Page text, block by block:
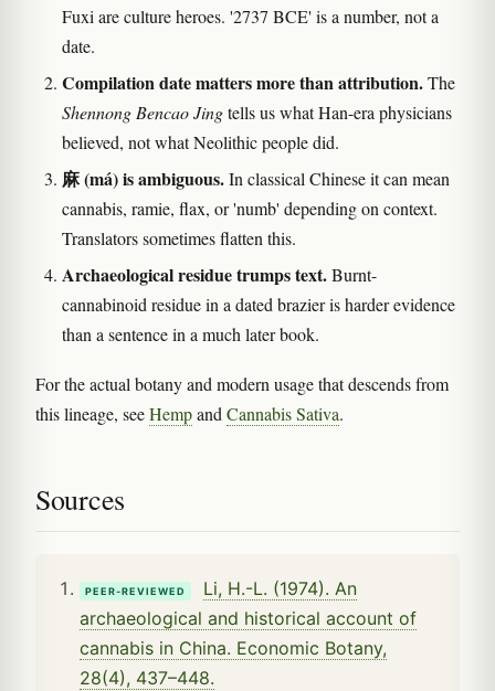
Fuxi are culture heroes. '2737 BCE' is a number, not a
date.
Compilation date matters more than attribution.The
Shennong Bencao Jingtells us what Han-era physicians
believed, not what Neolithic people did.
麻 (má) is ambiguous.In classical Chinese it can mean
cannabis, ramie, flax, or 'numb' depending on context.
Translators sometimes flatten this.
Archaeological residue trumps text.Burnt-
cannabinoid residue in a dated brazier is harder evidence
than a sentence in a much later book.
For the actual botany and modern usage that descends from
this lineage, seeHempand Cannabis Sativa.
Sources
PEER-REVIEWED
Li, H.-L. (1974). An
archaeological and historical account of
cannabis in China. Economic Botany,
28(4), 437–448.